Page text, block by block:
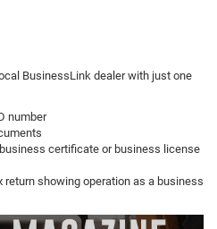
BusinessLink dealer with just one
number
certificate or business license
return showing operation as a business